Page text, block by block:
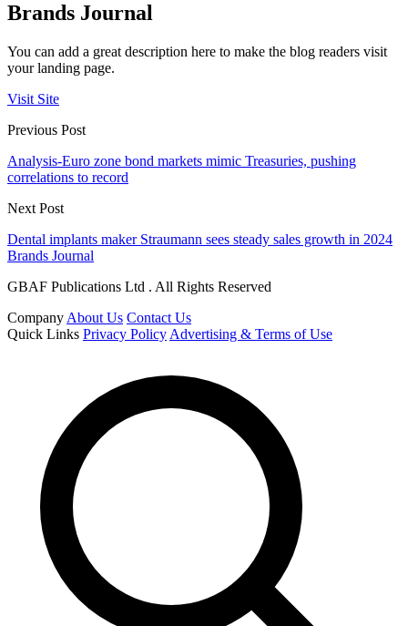
Brands Journal
You can add a great description here to make the blog readers visit
your landing page.
Visit Site
Previous Post
Analysis-Euro zone bond markets mimic Treasuries, pushing
correlations to record
Next Post
Dental implants maker Straumann sees steady sales growth in 2024
Brands Journal
GBAF Publications Ltd . All Rights Reserved
Company About Us Contact Us
Quick Links Privacy Policy Advertising & Terms of Use